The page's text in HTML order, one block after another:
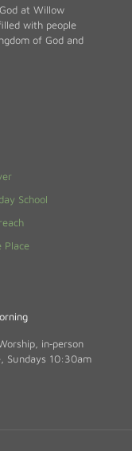
at Willow
with people
of God and
School
Place
in‑person
Sundays 10:30am